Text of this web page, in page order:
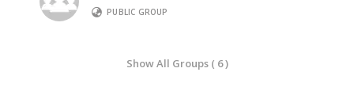
PUBLIC GROUP
Show All Groups ( 6 )